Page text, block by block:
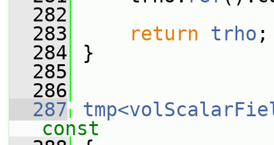
  282
  283
return trho ;
  284
}
  285
  286
  287
const